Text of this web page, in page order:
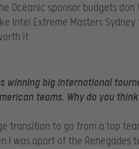
Oceanic sponsor budgets
Intel Extreme Masters
it.
winning big international
teams. Why do you
transition to go from a top
I was apart of the Renegades